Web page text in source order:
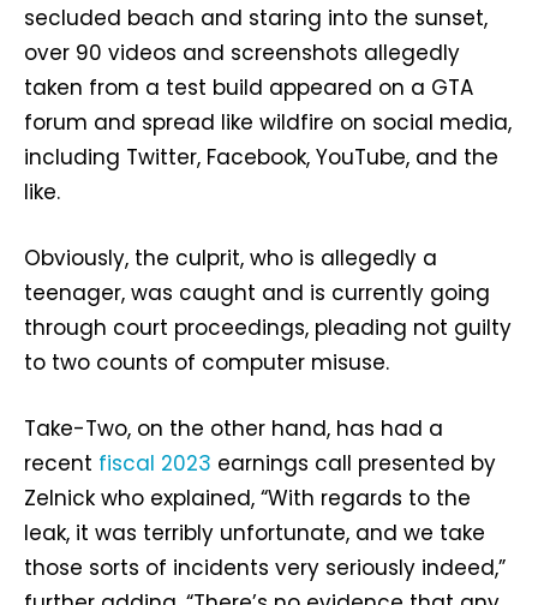
secluded beach and staring into the sunset,
over 90 videos and screenshots allegedly
taken from a test build appeared on a GTA
forum and spread like wildfire on social media,
including Twitter, Facebook, YouTube, and the
like.
Obviously, the culprit, who is allegedly a
teenager, was caught and is currently going
through court proceedings, pleading not guilty
to two counts of computer misuse.
Take-Two, on the other hand, has had a
recent fiscal 2023 earnings call presented by
Zelnick who explained, “With regards to the
leak, it was terribly unfortunate, and we take
those sorts of incidents very seriously indeed,”